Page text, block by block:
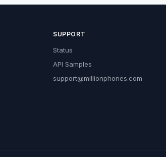
SUPPORT
Status
API Samples
support@millionphones.com